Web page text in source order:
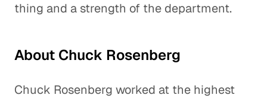
thing and a strength of the department.
About Chuck Rosenberg
Chuck Rosenberg worked at the highest